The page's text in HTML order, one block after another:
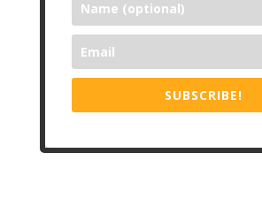
SUBSCRIBE!